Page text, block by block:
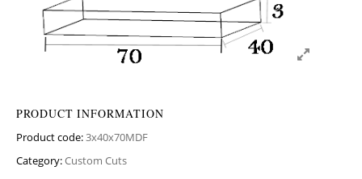
PRODUCT INFORMATION
Product code:3x40x70MDF
Category:Custom Cuts